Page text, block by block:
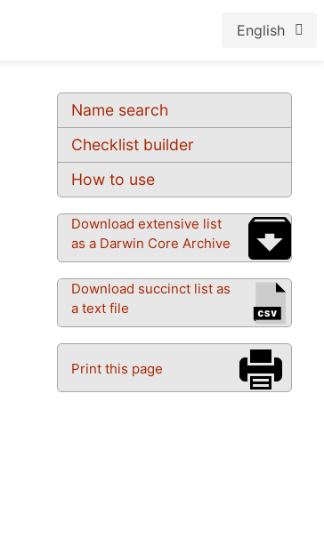
English
Name search
Checklist builder
How to use
Download extensive list
as a Darwin Core Archive
Download succinct list as
a text file
Print this page